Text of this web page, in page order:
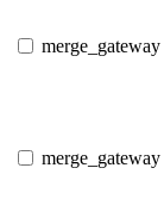
merge_gateway
merge_gateway